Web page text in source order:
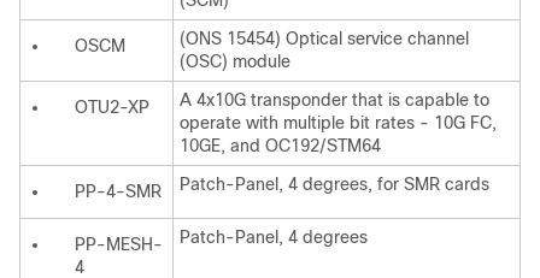
OSCM
(ONS 15454) Optical service channel
(OSC) module
OTU2-XP
A 4x10G transponder that is capable to
operate with multiple bit rates - 10G FC,
10GE, and OC192/STM64
PP-4-SMR Patch-Panel, 4 degrees, for SMR cards
PP-MESH-
4
Patch-Panel, 4 degrees